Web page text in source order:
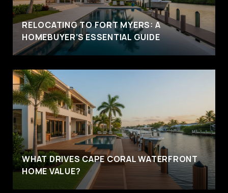
RELOCATING TO FORT MYERS: A
HOMEBUYER’S ESSENTIAL GUIDE
WHAT DRIVES CAPE CORAL WATERFRONT
HOME VALUE?